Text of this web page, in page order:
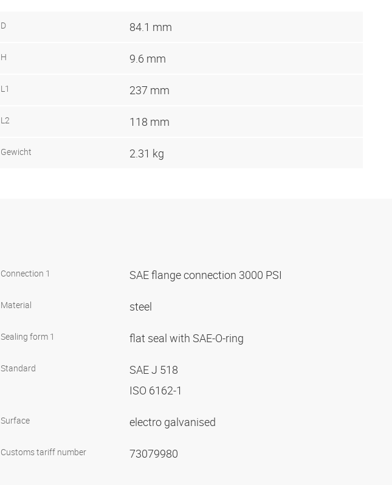
D 84.1 mm
H 9.6 mm
L1 237 mm
L2 118 mm
Gewicht 2.31 kg
Connection 1 SAE flange connection 3000 PSI
Material steel
Sealing form 1 flat seal with SAE-O-ring
Standard
SAE J 518
ISO 6162-1
Surface electro galvanised
Customs tariff number 73079980